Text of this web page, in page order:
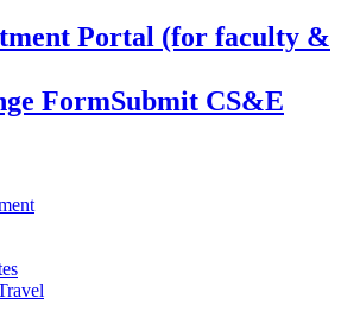
Portal (for faculty &
FormSubmit CS&E